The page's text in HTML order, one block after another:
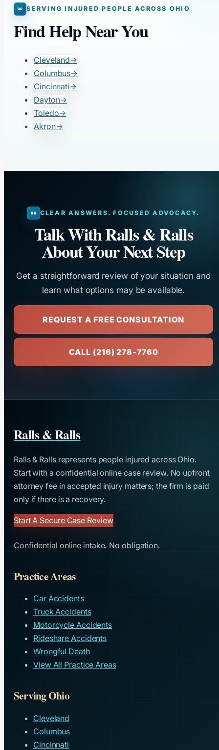
SERVING INJURED PEOPLE ACROSS OHIO
Find Help Near You
Cleveland→
Columbus→
Cincinnati→
Dayton→
Toledo→
Akron→
CLEAR ANSWERS. FOCUSED ADVOCACY.
Talk With Ralls & Ralls
About Your Next Step
Get a straightforward review of your situation and
learn what options may be available.
REQUEST A FREE CONSULTATION
CALL (216) 278-7760
Ralls & Ralls
Ralls & Ralls represents people injured across Ohio.
Start with a confidential online case review. No upfront
attorney fee in accepted injury matters; the firm is paid
only if there is a recovery.
Start A Secure Case Review
Confidential online intake. No obligation.
Practice Areas
Car Accidents
Truck Accidents
Motorcycle Accidents
Rideshare Accidents
Wrongful Death
View All Practice Areas
Serving Ohio
Cleveland
Columbus
Cincinnati